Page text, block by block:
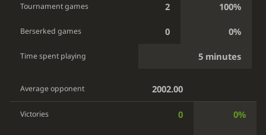
Tournament games 2 100%
Berserked games 0 0%
Time spent playing 5 minutes
Average opponent 2002.00
Victories 0 0%